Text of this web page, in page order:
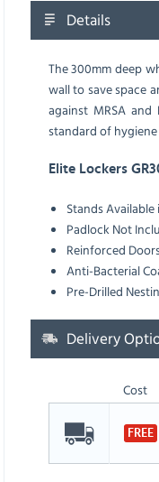
Details
The 300mm deep
wall to save space
against MRSA
standard of
Elite Lockers
Stands
Padlock Not
Reinforced
Anti-Bacterial
Pre-Drilled
Delivery
Cost
FREE